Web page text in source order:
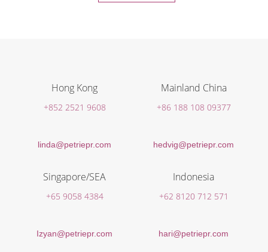
Hong Kong
+852 2521 9608
linda@petriepr.com
Mainland China
+86 188 108 09377
hedvig@petriepr.com
Singapore/SEA
+65 9058 4384
Izyan@petriepr.com
Indonesia
+62 8120 712 571
hari@petriepr.com